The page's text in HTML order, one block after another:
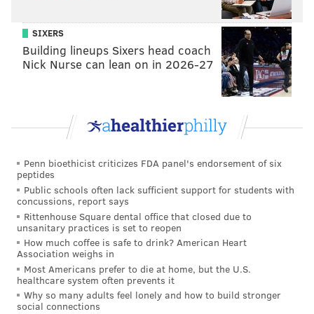
EMILY ROLEN
PhillyVoice Staff
EMPLOYMENT NPR
SIXERS
Building lineups Sixers head coach
Nick Nurse can lean on in 2026-27
Penn bioethicist criticizes FDA panel's endorsement of six
peptides
Public schools often lack sufficient support for students with
concussions, report says
Rittenhouse Square dental office that closed due to
unsanitary practices is set to reopen
How much coffee is safe to drink? American Heart
Association weighs in
Most Americans prefer to die at home, but the U.S.
healthcare system often prevents it
Why so many adults feel lonely and how to build stronger
social connections